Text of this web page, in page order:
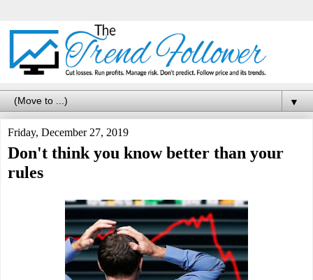
▼
Friday, December 27, 2019
Don't think you know better than your
rules